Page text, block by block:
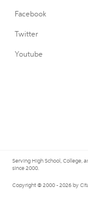
Facebook
Twitter
Youtube
Serving High School, College,
since 2000.
Copyright © 2000 - 2026 by